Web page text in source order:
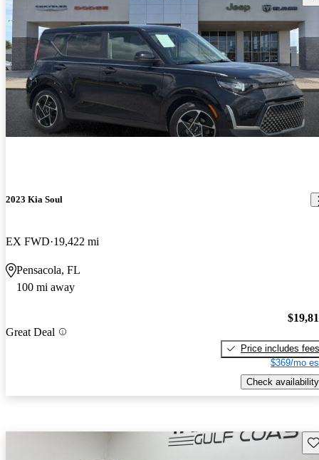
2023 Kia Soul
EX FWD 19,422 mi
Pensacola, FL
100 mi away
Great Deal
Price includes fees
$369/mo
Check availability